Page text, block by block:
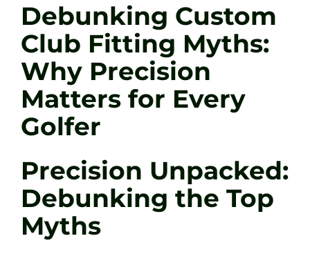
Sessions
Tel: +44 7572 023367
BOOK NOW
Debunking Custom
Club Fitting Myths:
Why Precision
Matters for Every
Golfer
Precision Unpacked:
Debunking the Top
Myths